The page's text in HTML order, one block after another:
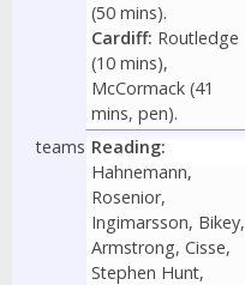
(50 mins).
Cardiff: Routledge
(10 mins),
McCormack (41
mins, pen).
teams Reading:
Hahnemann,
Rosenior,
Ingimarsson, Bikey,
Armstrong, Cisse,
Stephen Hunt,